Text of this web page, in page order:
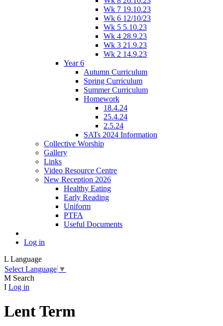
Wk 7 19.10.23
Wk 6 12/10/23
Wk 5 5.10.23
Wk 4 28.9.23
Wk 3 21.9.23
Wk 2 14.9.23
Year 6
Autumn Curriculum
Spring Curriculum
Summer Curriculum
Homework
18.4.24
25.4.24
2.5.24
SATs 2024 Information
Collective Worship
Gallery
Links
Video Resource Centre
New Reception 2026
Healthy Eating
Early Reading
Uniform
PTFA
Useful Documents
Log in
L Language
Select Language ▼
M Search
I Log in
Lent Term